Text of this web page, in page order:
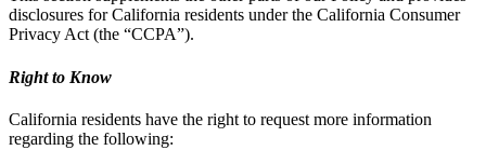
disclosures for California residents under the California Consumer
Privacy Act (the “CCPA”).
Right to Know
California residents have the right to request more information
regarding the following: